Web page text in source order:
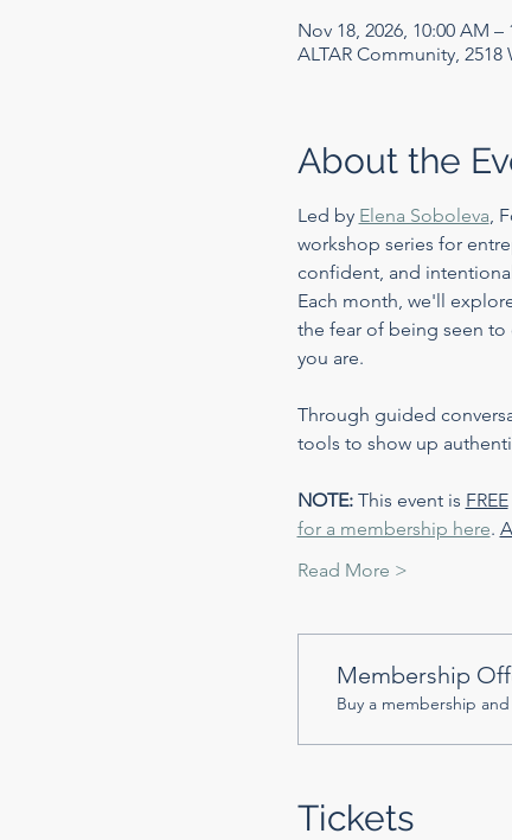
Nov 18, 2026, 10:00 AM –
ALTAR Community,
About the
Led by Elena Soboleva,
workshop series for
confident, and
Each month, we'll
the fear of being seen
you are.
Through guided
tools to show up
NOTE: This event is FREE
for a membership here.
Read More >
Membership
Buy a membership
Tickets